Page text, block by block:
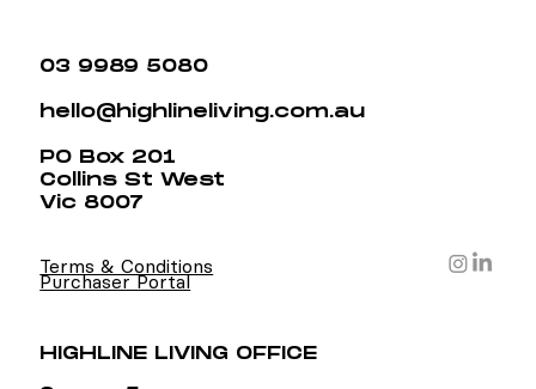
Terms & Conditions
03 9989 5080
hello@highlineliving.com.au
PO Box 201
Collins St West
Vic 8007
Purchaser Portal
HIGHLINE LIVING OFFICE